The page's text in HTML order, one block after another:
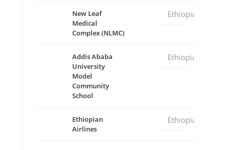
New Leaf
Medical
Complex (NLMC)
Ethiopia
Addis Ababa
University
Model
Community
School
Ethiopia
Ethiopian
Airlines
Ethiopia